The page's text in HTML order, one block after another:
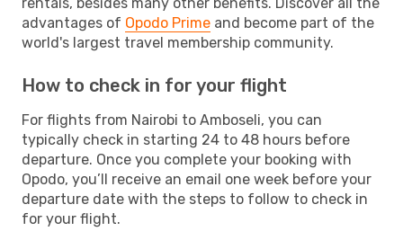
advantages of Opodo Prime and become part of the
world's largest travel membership community.
How to check in for your flight
For flights from Nairobi to Amboseli, you can
typically check in starting 24 to 48 hours before
departure. Once you complete your booking with
Opodo, you’ll receive an email one week before your
departure date with the steps to follow to check in
for your flight.